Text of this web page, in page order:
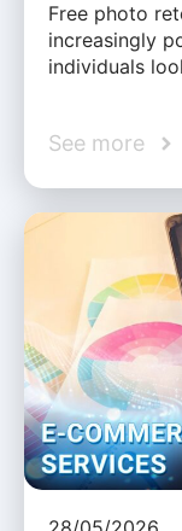
Free photo
increasingly
individuals
See more